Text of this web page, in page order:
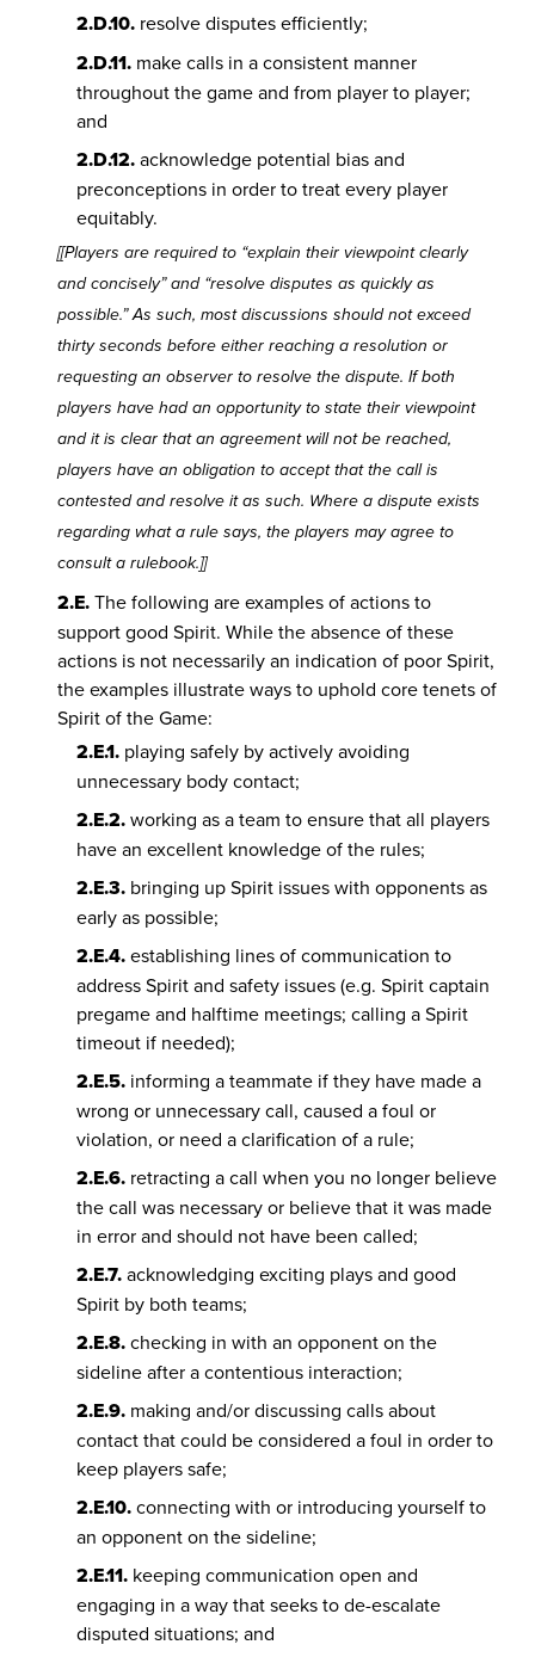
2.D.10. resolve disputes efficiently;
2.D.11. make calls in a consistent manner
throughout the game and from player to player;
and
2.D.12.acknowledge potential bias and
preconceptions in order to treat every player
equitably.
[[Players are required to “explain their viewpoint clearly
and concisely” and “resolve disputes as quickly as
possible.” As such, most discussions should not exceed
thirty seconds before either reaching a resolution or
requesting an observer to resolve the dispute. If both
players have had an opportunity to state their viewpoint
and it is clear that an agreement will not be reached,
players have an obligation to accept that the call is
contested and resolve it as such. Where a dispute exists
regarding what a rule says, the players may agree to
consult a rulebook.]]
2.E.The following are examples of actions to
support good Spirit. While the absence of these
actions is not necessarily an indication of poor Spirit,
the examples illustrate ways to uphold core tenets of
Spirit of the Game:
2.E.1. playing safely by actively avoiding
unnecessary body contact;
2.E.2.working as a team to ensure that all players
have an excellent knowledge of the rules;
2.E.3. bringing up Spirit issues with opponents as
early as possible;
2.E.4.establishing lines of communication to
address Spirit and safety issues (e.g. Spirit captain
pregame and halftime meetings; calling a Spirit
timeout if needed);
2.E.5. informing a teammate if they have made a
wrong or unnecessary call, caused a foul or
violation, or need a clarification of a rule;
2.E.6. retracting a call when you no longer believe
the call was necessary or believe that it was made
in error and should not have been called;
2.E.7.acknowledging exciting plays and good
Spirit by both teams;
2.E.8.checking in with an opponent on the
sideline after a contentious interaction;
2.E.9. making and/or discussing calls about
contact that could be considered a foul in order to
keep players safe;
2.E.10.connecting with or introducing yourself to
an opponent on the sideline;
2.E.11. keeping communication open and
engaging in a way that seeks to de-escalate
disputed situations; and